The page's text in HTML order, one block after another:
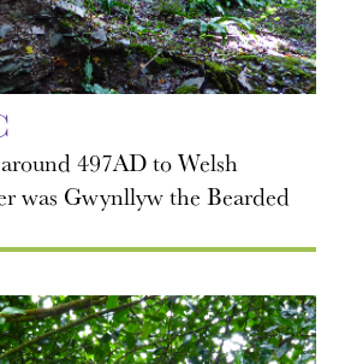
497AD to Welsh
was Gwynllyw the Bearded